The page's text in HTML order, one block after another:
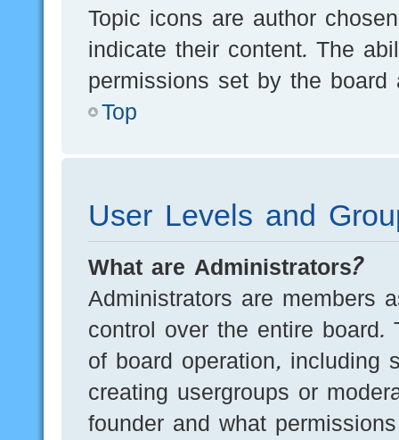
Topic icons are author
indicate their content. The
permissions set by the board
Top
User Levels and
What are Administrators?
Administrators are members
control over the entire board.
of board operation, including
creating usergroups or
founder and what